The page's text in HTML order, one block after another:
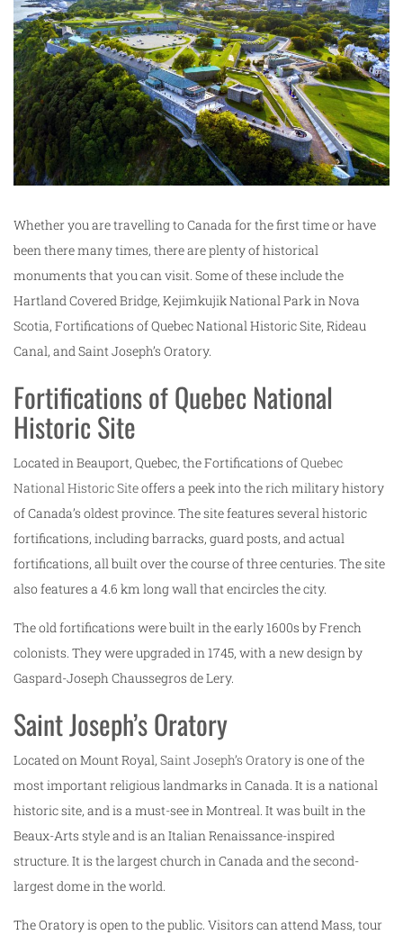
Whether you are travelling to Canada for the first time or have
been there many times, there are plenty of historical
monuments that you can visit. Some of these include the
Hartland Covered Bridge, Kejimkujik National Park in Nova
Scotia, Fortifications of Quebec National Historic Site, Rideau
Canal, and Saint Joseph’s Oratory.
Fortifications of Quebec National
Historic Site
Located in Beauport, Quebec, the Fortifications ofQuebec
National Historic Siteoffers a peek into the rich military history
of Canada’s oldest province. The site features several historic
fortifications, including barracks, guard posts, and actual
fortifications, all built over the course of three centuries. The site
also features a 4.6 km long wall that encircles the city.
The old fortifications were built in the early 1600s by French
colonists. They were upgraded in 1745, with a new design by
Gaspard-Joseph Chaussegros de Lery.
Saint Joseph’s Oratory
Located on Mount Royal, Saint Joseph’s Oratoryis one of the
most important religious landmarks in Canada. It is a national
historic site, and is a must-see in Montreal. It was built in the
Beaux-Arts style and is an Italian Renaissance-inspired
structure. It is the largest church in Canada and the second-
largest dome in the world.
The Oratory is open to the public. Visitors can attend Mass, tour